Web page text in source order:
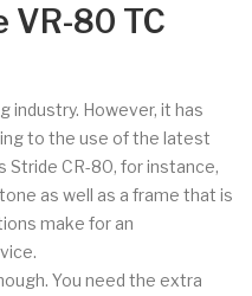
VR-80 TC
industry. However, it has
to the use of the latest
Stride CR-80, for instance,
as well as a frame that is
make for an
You need the extra